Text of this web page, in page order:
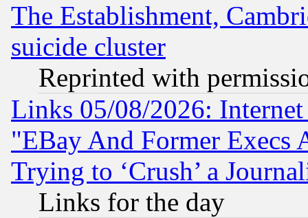
The Establishment,
suicide cluster
Reprinted with
Links 05/08/2026:
"EBay And Former Execs
Trying to ‘Crush’ a
Links for the day